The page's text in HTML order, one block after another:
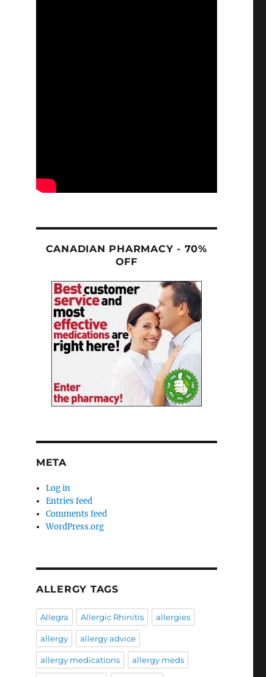
CANADIAN PHARMACY - 70%
OFF
META
Log in
Entries feed
Comments feed
WordPress.org
ALLERGY TAGS
Allegra Allergic Rhinitis allergies
allergy allergy advice
allergy medications allergy meds